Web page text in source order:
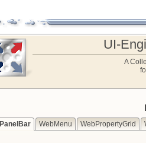
UI-
A
PanelBar WebMenu WebPropertyGrid